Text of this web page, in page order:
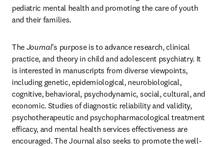
pediatric mental health and promoting the care of youth
and their families.
The Journal's purpose is to advance research, clinical
practice, and theory in child and adolescent psychiatry. It
is interested in manuscripts from diverse viewpoints,
including genetic, epidemiological, neurobiological,
cognitive, behavioral, psychodynamic, social, cultural, and
economic. Studies of diagnostic reliability and validity,
psychotherapeutic and psychopharmacological treatment
efficacy, and mental health services effectiveness are
encouraged. The Journal also seeks to promote the well-